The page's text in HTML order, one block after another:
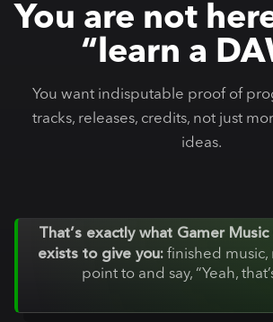
You are not
“learn a
You want indisputable proof of
tracks, releases, credits, not just
ideas.
That’s exactly what Gamer
exists to give you: finished music,
point to and say, “Yeah,